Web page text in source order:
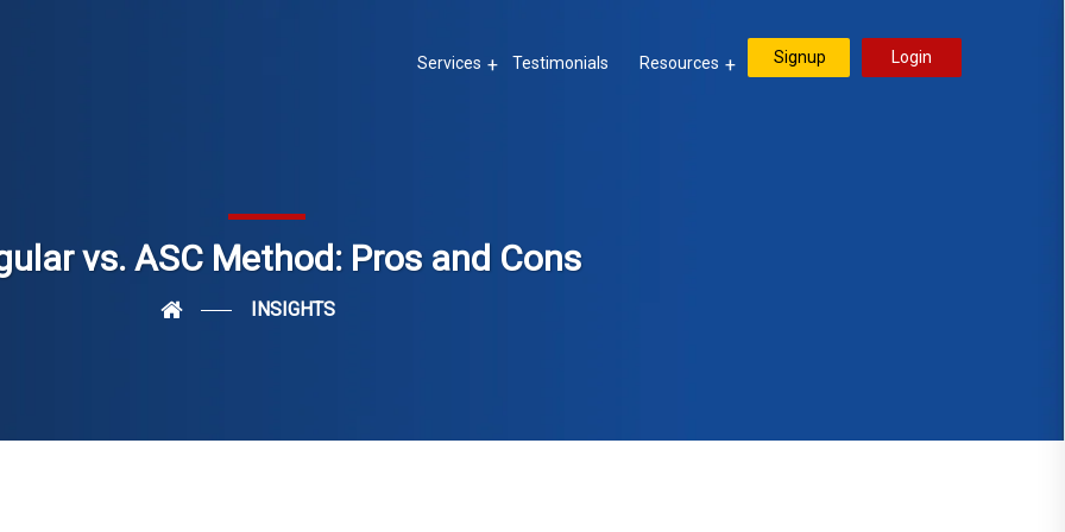
Services Testimonials Resources Signup Login
vs. ASC Method: Pros and Cons
INSIGHTS